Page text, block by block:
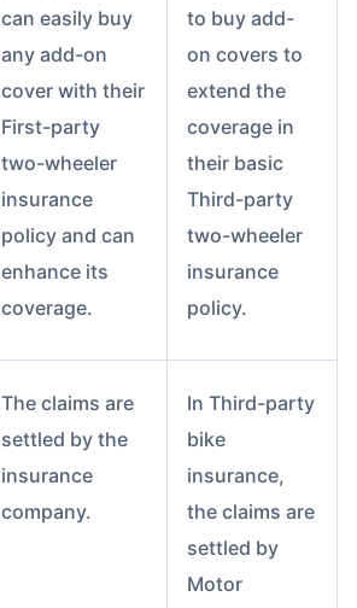
can easily buy
any add-on
cover with their
First-party
two-wheeler
insurance
policy and can
enhance its
coverage.
to buy add-
on covers to
extend the
coverage in
their basic
Third-party
two-wheeler
insurance
policy.
The claims are
settled by the
insurance
company.
In Third-party
bike
insurance,
the claims are
settled by
Motor